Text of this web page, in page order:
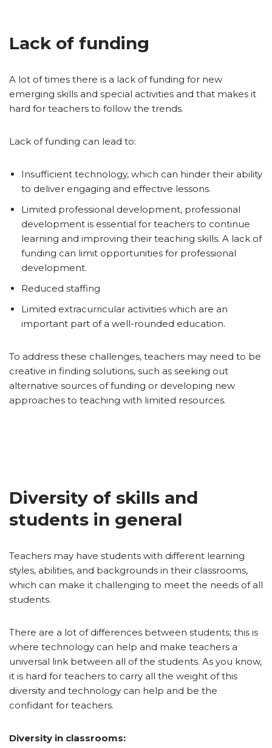
Lack of funding
A lot of times there is a lack of funding for new
emerging skills and special activities and that makes it
hard for teachers to follow the trends.
Lack of funding can lead to:
Insufficient technology, which can hinder their ability
to deliver engaging and effective lessons.
Limited professional development, professional
development is essential for teachers to continue
learning and improving their teaching skills. A lack of
funding can limit opportunities for professional
development.
Reduced staffing
Limited extracurricular activities which are an
important part of a well-rounded education.
To address these challenges, teachers may need to be
creative in finding solutions, such as seeking out
alternative sources of funding or developing new
approaches to teaching with limited resources.
Diversity of skills and
students in general
Teachers may have students with different learning
styles, abilities, and backgrounds in their classrooms,
which can make it challenging to meet the needs of all
students.
There are a lot of differences between students; this is
where technology can help and make teachers a
universal link between all of the students. As you know,
it is hard for teachers to carry all the weight of this
diversity and technology can help and be the
confidant for teachers.
Diversity in classrooms: